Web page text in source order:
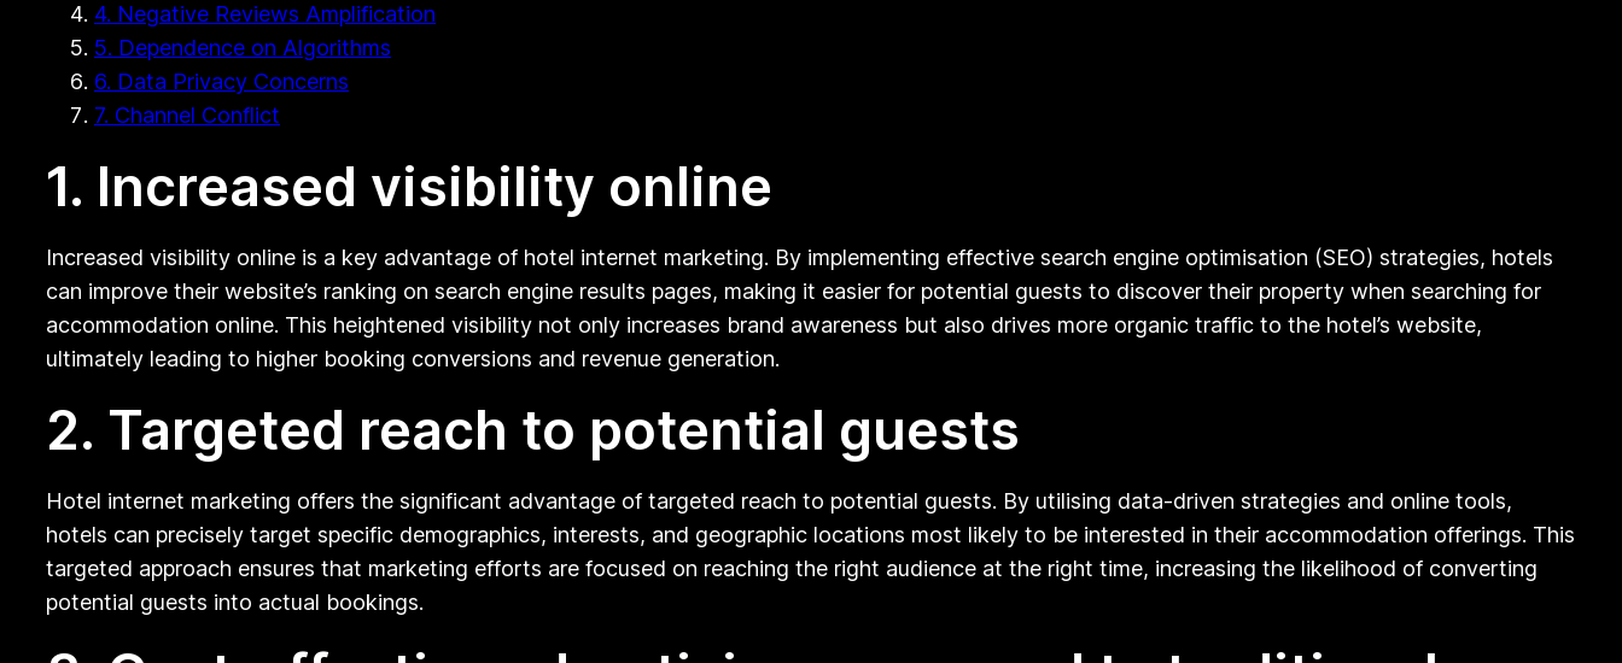
4. Negative Reviews Amplification
5. Dependence on Algorithms
6. Data Privacy Concerns
7. Channel Conflict
1. Increased visibility online
Increased visibility online is a key advantage of hotel internet marketing. By implementing effective search engine optimisation (SEO) strategies, hotels
can improve their website’s ranking on search engine results pages, making it easier for potential guests to discover their property when searching for
accommodation online. This heightened visibility not only increases brand awareness but also drives more organic traffic to the hotel’s website,
ultimately leading to higher booking conversions and revenue generation.
2. Targeted reach to potential guests
Hotel internet marketing offers the significant advantage of targeted reach to potential guests. By utilising data-driven strategies and online tools,
hotels can precisely target specific demographics, interests, and geographic locations most likely to be interested in their accommodation offerings. This
targeted approach ensures that marketing efforts are focused on reaching the right audience at the right time, increasing the likelihood of converting
potential guests into actual bookings.